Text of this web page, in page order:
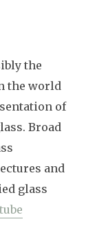
the
the world
of
Broad
and
glass